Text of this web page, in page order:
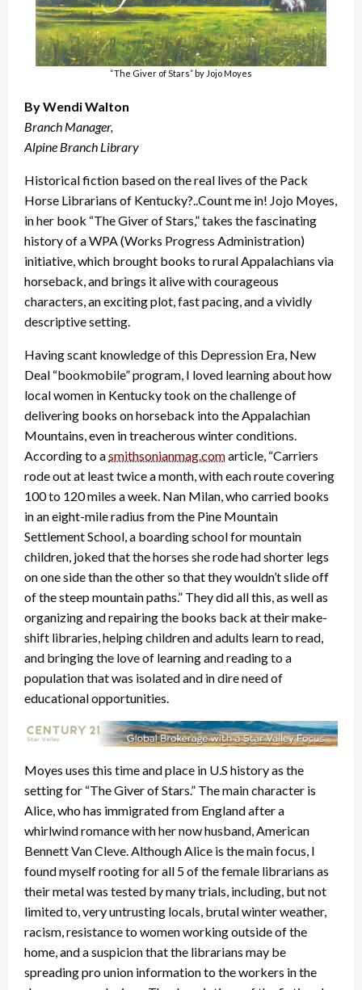
“The Giver of Stars” by Jojo Moyes
By Wendi Walton
Branch Manager,
Alpine Branch Library
Historical fiction based on the real lives of the Pack
Horse Librarians of Kentucky?..Count me in! Jojo Moyes,
in her book “The Giver of Stars,” takes the fascinating
history of a WPA (Works Progress Administration)
initiative, which brought books to rural Appalachians via
horseback, and brings it alive with courageous
characters, an exciting plot, fast pacing, and a vividly
descriptive setting.
Having scant knowledge of this Depression Era, New
Deal “bookmobile” program, I loved learning about how
local women in Kentucky took on the challenge of
delivering books on horseback into the Appalachian
Mountains, even in treacherous winter conditions.
According to asmithsonianmag.comarticle, “Carriers
rode out at least twice a month, with each route covering
100 to 120 miles a week. Nan Milan, who carried books
in an eight-mile radius from the Pine Mountain
Settlement School, a boarding school for mountain
children, joked that the horses she rode had shorter legs
on one side than the other so that they wouldn’t slide off
of the steep mountain paths.” They did all this, as well as
organizing and repairing the books back at their make-
shift libraries, helping children and adults learn to read,
and bringing the love of learning and reading to a
population that was isolated and in dire need of
educational opportunities.
Moyes uses this time and place in U.S history as the
setting for “The Giver of Stars.” The main character is
Alice, who has immigrated from England after a
whirlwind romance with her now husband, American
Bennett Van Cleve. Although Alice is the main focus, I
found myself rooting for all 5 of the female librarians as
their metal was tested by many trials, including, but not
limited to, very untrusting locals, brutal winter weather,
racism, resistance to women working outside of the
home, and a suspicion that the librarians may be
spreading pro union information to the workers in the